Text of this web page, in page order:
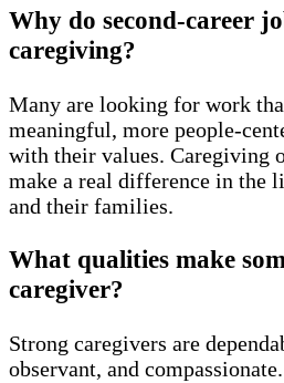
Why do second-career
caregiving?
Many are looking for work
meaningful, more people-
with their values. Caregiving
make a real difference in the
and their families.
What qualities make
caregiver?
Strong caregivers are
observant, and